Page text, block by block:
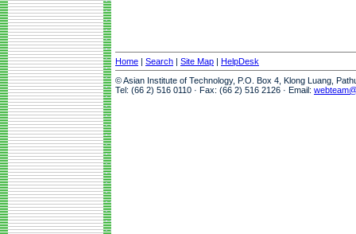
Home | Search | Site Map | HelpDesk
© Asian Institute of Technology, P.O. Box 4, Klong Luang,
Tel: (66 2) 516 0110 · Fax: (66 2) 516 2126 · Email: